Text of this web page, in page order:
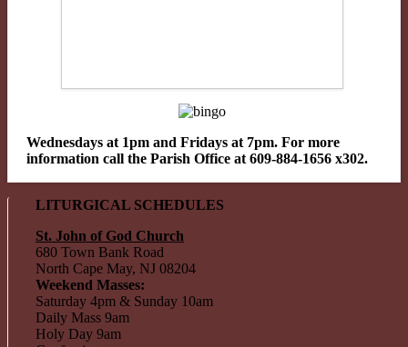
Wednesdays at 1pm and Fridays at 7pm. For more
information call the Parish Office at 609-884-1656 x302.
LITURGICAL SCHEDULES
St. John of God Church
680 Town Bank Road
North Cape May, NJ 08204
Weekend Masses:
Saturday 4pm & Sunday 10am
Daily Mass 9am
Holy Day 9am